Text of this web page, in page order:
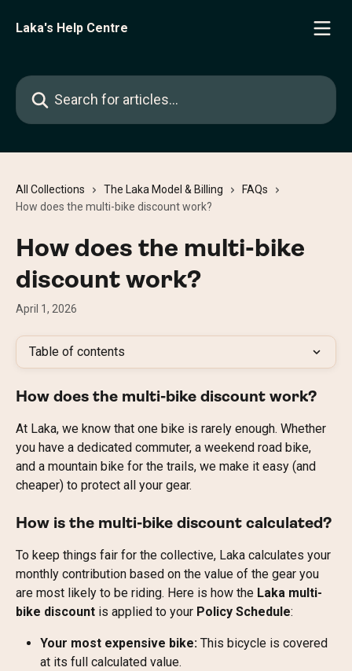
Laka's Help Centre
Search for articles...
All Collections The Laka Model & Billing
FAQs
How does the multi-bike discount work?
How does the multi-bike
discount work?
April 1, 2026
Table of contents
How does the multi-bike discount work?
At Laka, we know that one bike is rarely enough. Whether
you have a dedicated commuter, a weekend road bike,
and a mountain bike for the trails, we make it easy (and
cheaper) to protect all your gear.
How is the multi-bike discount calculated?
To keep things fair for the collective, Laka calculates your
monthly contribution based on the value of the gear you
are most likely to be riding. Here is how the Laka multi-
bike discount is applied to your Policy Schedule:
Your most expensive bike: This bicycle is covered
at its full calculated value.